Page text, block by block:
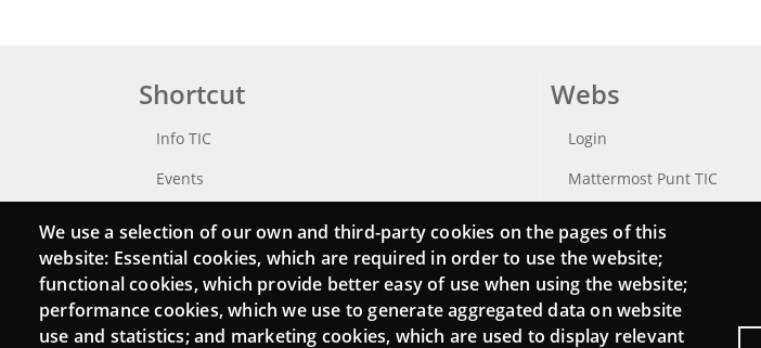
Shortcut
Info TIC
Events
Catalogue of experts
Job and volunteer board
Search your Punt TIC
Webs
Login
Mattermost Punt TIC
We use a selection of our own and third-party cookies on the pages of this
website: Essential cookies, which are required in order to use the website;
functional cookies, which provide better easy of use when using the website;
performance cookies, which we use to generate aggregated data on website
use and statistics; and marketing cookies, which are used to display relevant